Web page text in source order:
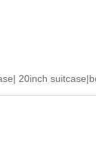
| 20inch suitcase|